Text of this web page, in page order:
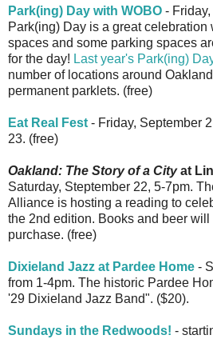
Park(ing) Day with WOBO -
Park(ing) Day is a great celebration
spaces and some parking spaces
for the day! Last year's Park(ing)
number of locations around
permanent parklets. (free)
Eat Real Fest - Friday, September
23. (free)
Oakland: The Story of a Cityat
Saturday, Steptember 22, 5-7pm.
Alliance is hosting a reading to
the 2nd edition. Books and beer
purchase. (free)
Dixieland Jazz at Pardee Home -
from 1-4pm. The historic Pardee
'29 Dixieland Jazz Band". ($20).
Sundays in the Redwoods! -